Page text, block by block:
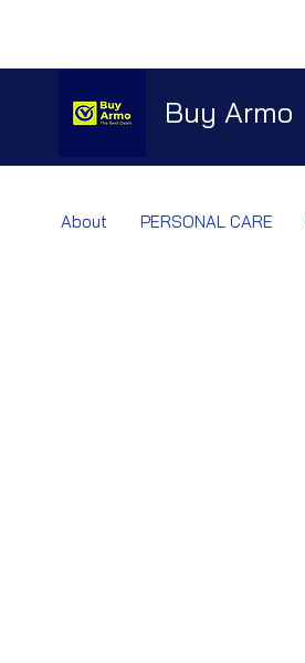
Buy Armo
About PERSONAL CARE